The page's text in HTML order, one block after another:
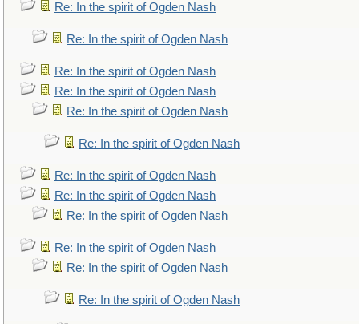
Re: In the spirit of Ogden Nash
Re: In the spirit of Ogden Nash
Re: In the spirit of Ogden Nash
Re: In the spirit of Ogden Nash
Re: In the spirit of Ogden Nash
Re: In the spirit of Ogden Nash
Re: In the spirit of Ogden Nash
Re: In the spirit of Ogden Nash
Re: In the spirit of Ogden Nash
Re: In the spirit of Ogden Nash
Re: In the spirit of Ogden Nash
Re: In the spirit of Ogden Nash